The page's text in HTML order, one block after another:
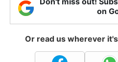
on
Or read us wherever